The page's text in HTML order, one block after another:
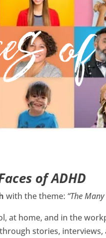
of ADHD
with the theme: “The
at home, and in the
stories,